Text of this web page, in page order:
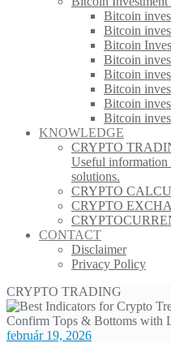
Bitcoin
Bitcoin
Bitcoin
Bitcoin
Bitcoin
Bitcoin
Bitcoin
Bitcoin
KNOWLEDGE
CRYPTO
Useful information
solutions.
CRYPTO
CRYPTO
CONTACT
Disclaimer
Privacy Policy
CRYPTO TRADING
február 19, 2026